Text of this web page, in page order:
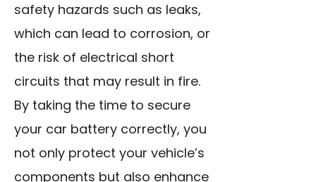
safety hazards such as leaks,
which can lead to corrosion, or
the risk of electrical short
circuits that may result in fire.
By taking the time to secure
your car battery correctly, you
not only protect your vehicle’s
components but also enhance